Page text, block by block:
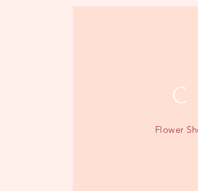
C
Flower